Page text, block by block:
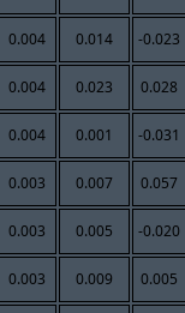
0.004 0.014 -0.023
0.004 0.023 0.028
0.004 0.001 -0.031
0.003 0.007 0.057
0.003 0.005 -0.020
0.003 0.009 0.005